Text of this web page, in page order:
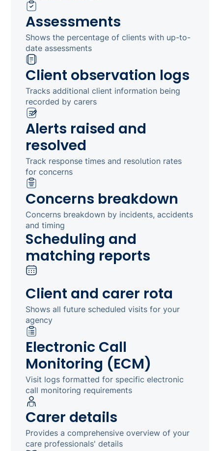
Assessments
Shows the percentage of clients with up-to-
date assessments
Client observation logs
Tracks additional client information being
recorded by carers
Alerts raised and
resolved
Track response times and resolution rates
for concerns
Concerns breakdown
Concerns breakdown by incidents, accidents
and timing
Scheduling and
matching reports
Client and carer rota
Shows all future scheduled visits for your
agency
Electronic Call
Monitoring (ECM)
Visit logs formatted for specific electronic
call monitoring requirements
Carer details
Provides a comprehensive overview of your
care professionals' details